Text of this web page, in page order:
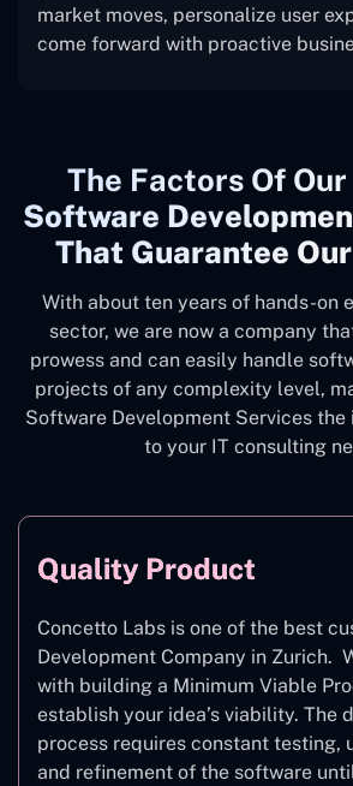
market moves, personalize user
come forward with proactive
The Factors Of Our
Software
That Guarantee
With about ten years of hands-on
sector, we are now a company
prowess and can easily handle
projects of any complexity level,
Software Development Services
to your IT consulting
Quality Product
Concetto Labs is one of the best
Development Company in Zurich.
with building a Minimum Viable
establish your idea’s viability. The
process requires constant testing,
and refinement of the software